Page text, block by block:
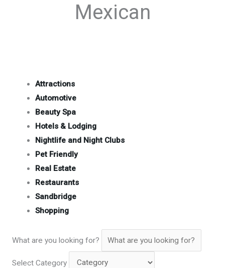
Mexican
Attractions
Automotive
Beauty Spa
Hotels & Lodging
Nightlife and Night Clubs
Pet Friendly
Real Estate
Restaurants
Sandbridge
Shopping
What are you looking for?
Select Category